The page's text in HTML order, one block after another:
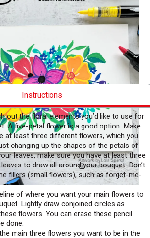
with color.
PrintPinterest
Facebook
Twitter
Instructions
out the floral elements you’d like to use for
A five-petal flower is a good option. Make
at least three different flowers, which you
changing up the shapes of the petals of
leaves, make sure you have at least three
to draw all around your bouquet. Don’t
fillers (small flowers), such as forget-me-
of where you want your main flowers to
Lightly draw conjoined circles as
flowers. You can erase these pencil
done.
main three flowers you want to be in the